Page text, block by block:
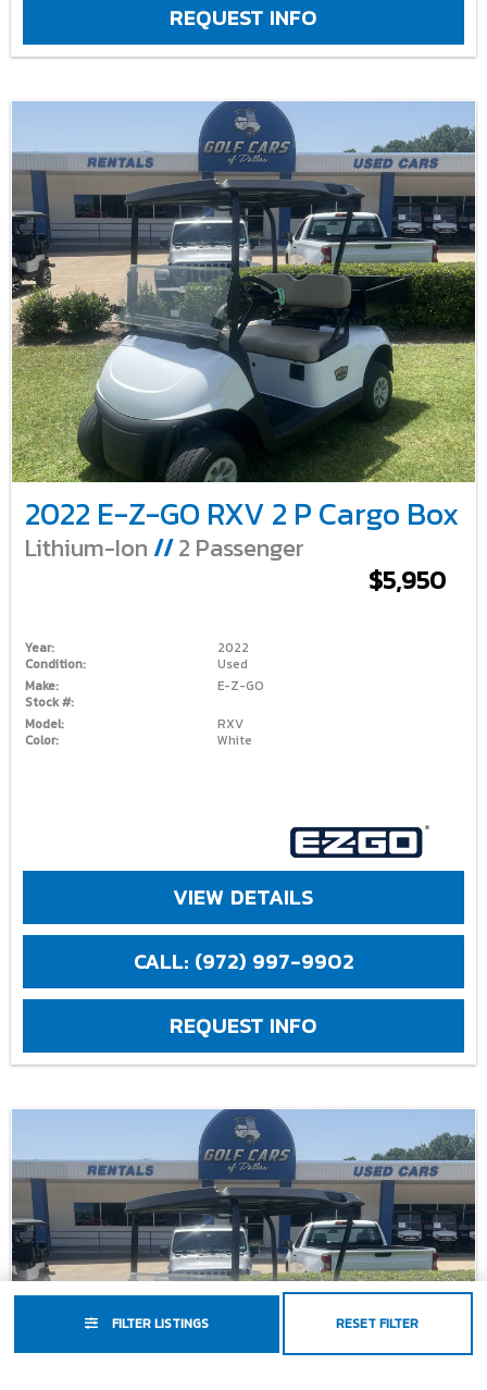
FILTER LISTINGS RESET FILTER
REQUEST INFO
2022 E-Z-GO RXV 2 P Cargo Box
Lithium-Ion //2 Passenger
$5,950
Year:
2022
Condition:
Used
Make:
E-Z-GO
Stock #:
Model:
RXV
Color:
White
VIEW DETAILS
CALL: (972) 997-9902
REQUEST INFO